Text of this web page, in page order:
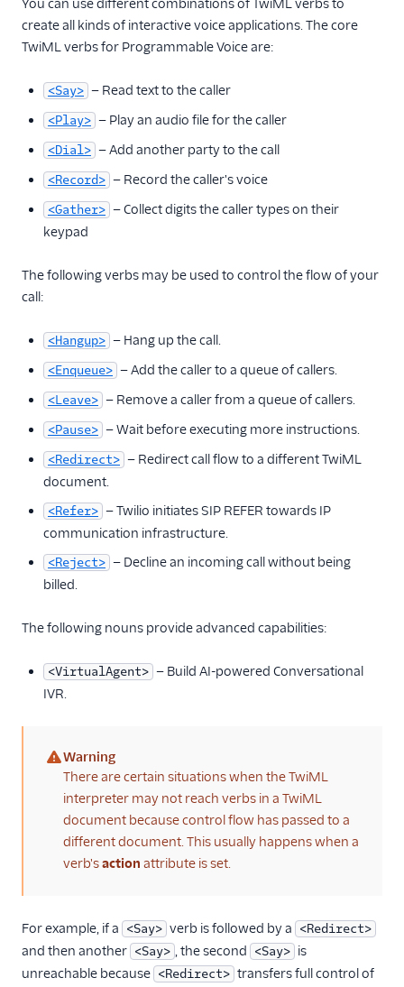
You can use different combinations of TwiML verbs to
create all kinds of interactive voice applications. The core
TwiML verbs for Programmable Voice are:
<Say> — Read text to the caller
<Play> — Play an audio file for the caller
<Dial> — Add another party to the call
<Record> — Record the caller's voice
<Gather> — Collect digits the caller types on their
keypad
The following verbs may be used to control the flow of your
call:
<Hangup> — Hang up the call.
<Enqueue> — Add the caller to a queue of callers.
<Leave> — Remove a caller from a queue of callers.
<Pause> — Wait before executing more instructions.
<Redirect> — Redirect call flow to a different TwiML
document.
<Refer> — Twilio initiates SIP REFER towards IP
communication infrastructure.
<Reject> — Decline an incoming call without being
billed.
The following nouns provide advanced capabilities:
<VirtualAgent> — Build AI-powered Conversational
IVR.
(warning)
Warning
There are certain situations when the TwiML
interpreter may not reach verbs in a TwiML
document because control flow has passed to a
different document. This usually happens when a
verb'saction attribute is set.
For example, if a <Say> verb is followed by a <Redirect>
and then another <Say> , the second <Say> is
unreachable because <Redirect> transfers full control of